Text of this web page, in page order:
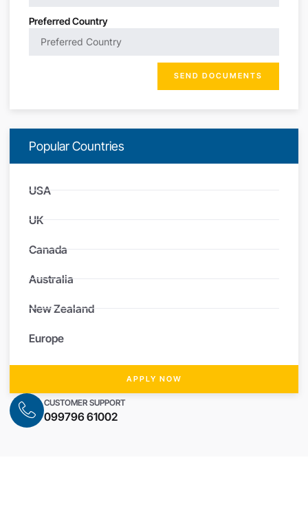
Preferred Country
SEND DOCUMENTS
Popular Countries
USA
UK
Canada
Australia
New Zealand
Europe
APPLY NOW
CUSTOMER SUPPORT
099796 61002